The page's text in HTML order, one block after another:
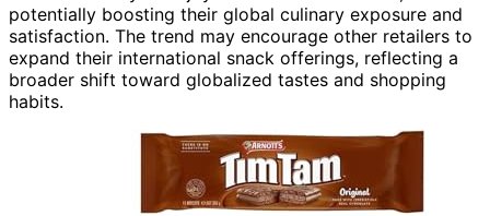
potentially boosting their global culinary exposure and
satisfaction. The trend may encourage other retailers to
expand their international snack offerings, reflecting a
broader shift toward globalized tastes and shopping
habits.